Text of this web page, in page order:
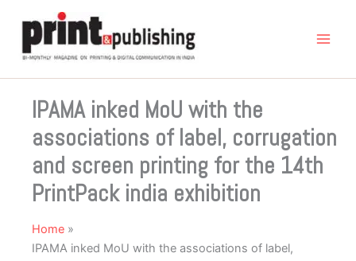
content
IPAMA inked MoU with the
associations of label, corrugation
and screen printing for the 14th
PrintPack india exhibition
Home
IPAMA inked MoU with the associations of label,